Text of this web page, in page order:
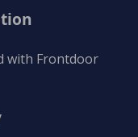
with Frontdoor